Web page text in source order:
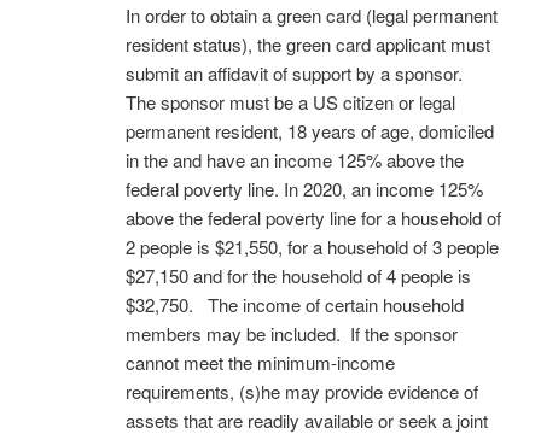
In order to obtain a green card (legal permanent
resident status), the green card applicant must
submit an affidavit of support by a sponsor.
The sponsor must be a US citizen or legal
permanent resident, 18 years of age, domiciled
in the and have an income 125% above the
federal poverty line. In 2020, an income 125%
above the federal poverty line for a household of
2 people is $21,550, for a household of 3 people
$27,150 and for the household of 4 people is
$32,750. The income of certain household
members may be included. If the sponsor
cannot meet the minimum-income
requirements, (s)he may provide evidence of
assets that are readily available or seek a joint